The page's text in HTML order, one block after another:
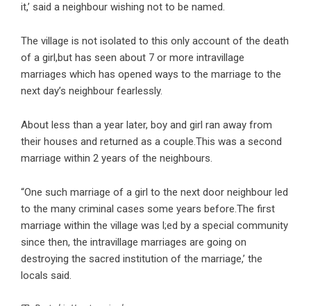
it,’ said a neighbour wishing not to be named.
The village is not isolated to this only account of the death
of a girl,but has seen about 7 or more intravillage
marriages which has opened ways to the marriage to the
next day’s neighbour fearlessly.
About less than a year later, boy and girl ran away from
their houses and returned as a couple.This was a second
marriage within 2 years of the neighbours.
“One such marriage of a girl to the next door neighbour led
to the many criminal cases some years before.The first
marriage within the village was l;ed by a special community
since then, the intravillage marriages are going on
destroying the sacred institution of the marriage,’ the
locals said.